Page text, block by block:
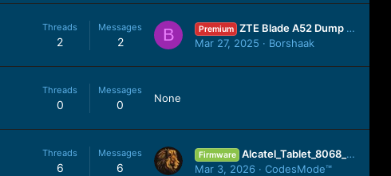
Threads
2
Messages
2 B Premium ZTE Blade A52 Dump File Pandora Box Dead Mode 100% Tested
Mar 27, 2025
Borshaak
Threads
0
Messages
0 None
Threads
6
Messages
6
Firmware Alcatel_Tablet_8068_MT6580_WIFI_vE2J_070720_8.1.0.zip
Mar 3, 2026
CodesMode™